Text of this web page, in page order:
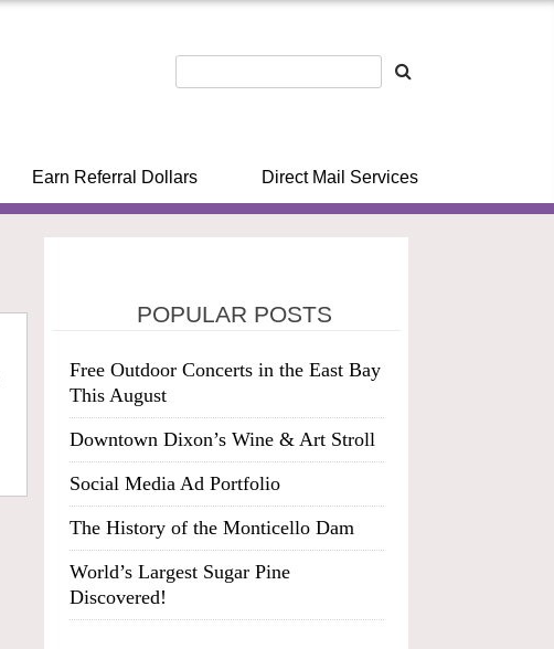
Earn Referral Dollars Direct Mail Services
POPULAR POSTS
Free Outdoor Concerts in the East Bay
This August
Downtown Dixon’s Wine & Art Stroll
Social Media Ad Portfolio
The History of the Monticello Dam
World’s Largest Sugar Pine
Discovered!